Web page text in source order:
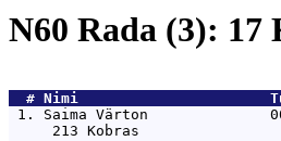
N60 Rada (3): 17
  #
Nimi
1. Saima Värton
213 Kobras